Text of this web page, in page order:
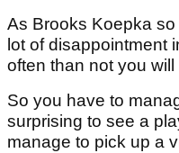
As Brooks Koepka
lot of disappointment
often than not you will
So you have to
surprising to see a
manage to pick up a